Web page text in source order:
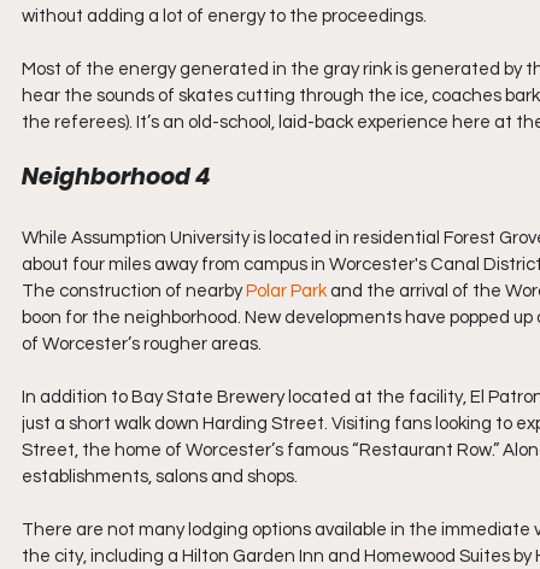
without adding a lot of energy to the proceedings.
Most of the energy generated in the gray rink is generated by
hear the sounds of skates cutting through the ice, coaches
the referees). It’s an old-school, laid-back experience here at
Neighborhood 4
While Assumption University is located in residential Forest
about four miles away from campus in Worcester's Canal
The construction of nearby Polar Park and the arrival of the
boon for the neighborhood. New developments have popped
of Worcester’s rougher areas.
In addition to Bay State Brewery located at the facility, El
just a short walk down Harding Street. Visiting fans looking to
Street, the home of Worcester’s famous “Restaurant Row.”
establishments, salons and shops.
There are not many lodging options available in the
the city, including a Hilton Garden Inn and Homewood Suites